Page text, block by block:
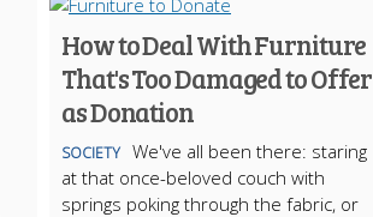
How to Deal With Furniture
That's Too Damaged to Offer
as Donation
SOCIETY We've all been there: staring
at that once-beloved couch with
springs poking through the fabric, or